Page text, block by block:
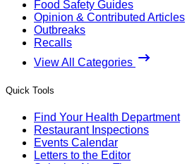
Food Safety Guides
Opinion & Contributed Articles
Outbreaks
Recalls
View All Categories
Quick Tools
Find Your Health Department
Restaurant Inspections
Events Calendar
Letters to the Editor